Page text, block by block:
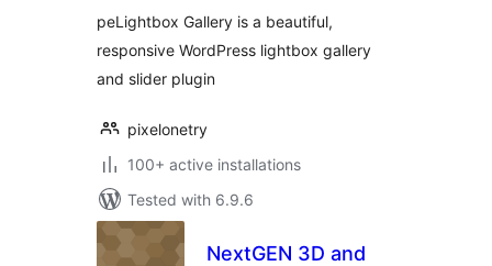
Carousel, Image &
Video Gallery
peLightbox Gallery is a beautiful,
responsive WordPress lightbox gallery
and slider plugin
pixelonetry
100+ active installations
Tested with 6.9.6
NextGEN 3D and